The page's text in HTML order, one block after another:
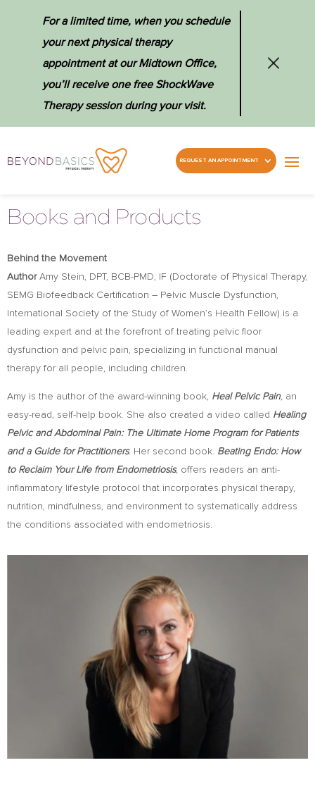
For a limited time, when you schedule
your next physical therapy
appointment at our Midtown Office,
you’ll receive one free ShockWave
Therapy session during your visit.
REQUEST AN APPOINTMENT
Books and Products
Behind the Movement
Author Amy Stein, DPT, BCB-PMD, IF (Doctorate of Physical Therapy,
SEMG Biofeedback Certiﬁcation – Pelvic Muscle Dysfunction,
International Society of the Study of Women’s Health Fellow) is a
leading expert and at the forefront of treating pelvic ﬂoor
dysfunction and pelvic pain, specializing in functional manual
therapy for all people, including children.
Amy is the author of the award-winning book, Heal Pelvic Pain, an
easy-read, self-help book. She also created a video called Healing
Pelvic and Abdominal Pain: The Ultimate Home Program for Patients
and a Guide for Practitioners. Her second book. Beating Endo: How
to Reclaim Your Life from Endometriosis, offers readers an anti-
inflammatory lifestyle protocol that incorporates physical therapy,
nutrition, mindfulness, and environment to systematically address
the conditions associated with endometriosis.